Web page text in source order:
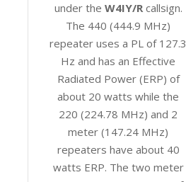
under the W4IY/Rcallsign.
The 440 (444.9 MHz)
repeater uses a PL of 127.3
Hz and has an Effective
Radiated Power (ERP) of
about 20 watts while the
220 (224.78 MHz) and 2
meter (147.24 MHz)
repeaters have about 40
watts ERP. The two meter